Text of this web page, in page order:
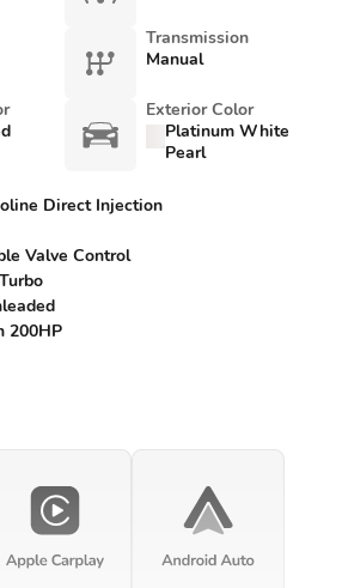
Transmission
Manual
Exterior Color
Platinum White
Pearl
Direct Injection
Valve Control
200HP